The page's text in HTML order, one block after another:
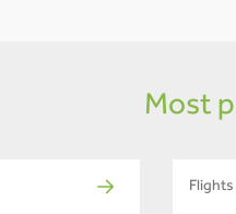
Most